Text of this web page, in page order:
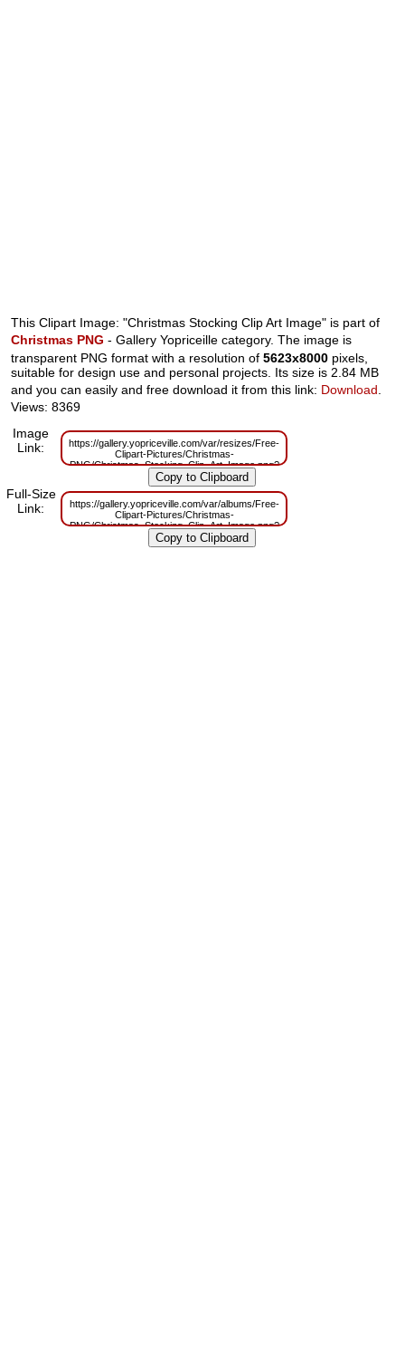
This Clipart Image: "Christmas Stocking Clip Art Image" is part of
Christmas PNG - Gallery Yopriceille category. The image is
transparent PNG format with a resolution of5623x8000 pixels,
suitable for design use and personal projects. Its size is 2.84 MB
and you can easily and free download it from this link: Download
Views: 8369
Image
Link:
https://gallery.yopriceville.com/var/resizes/Free-
Clipart-Pictures/Christmas-
PNG/Christmas_Stocking_Clip_Art_Image.png?
m=1629830512
Full-Size
Link:
https://gallery.yopriceville.com/var/albums/Free-
Clipart-Pictures/Christmas-
PNG/Christmas_Stocking_Clip_Art_Image.png?
m=1629787709